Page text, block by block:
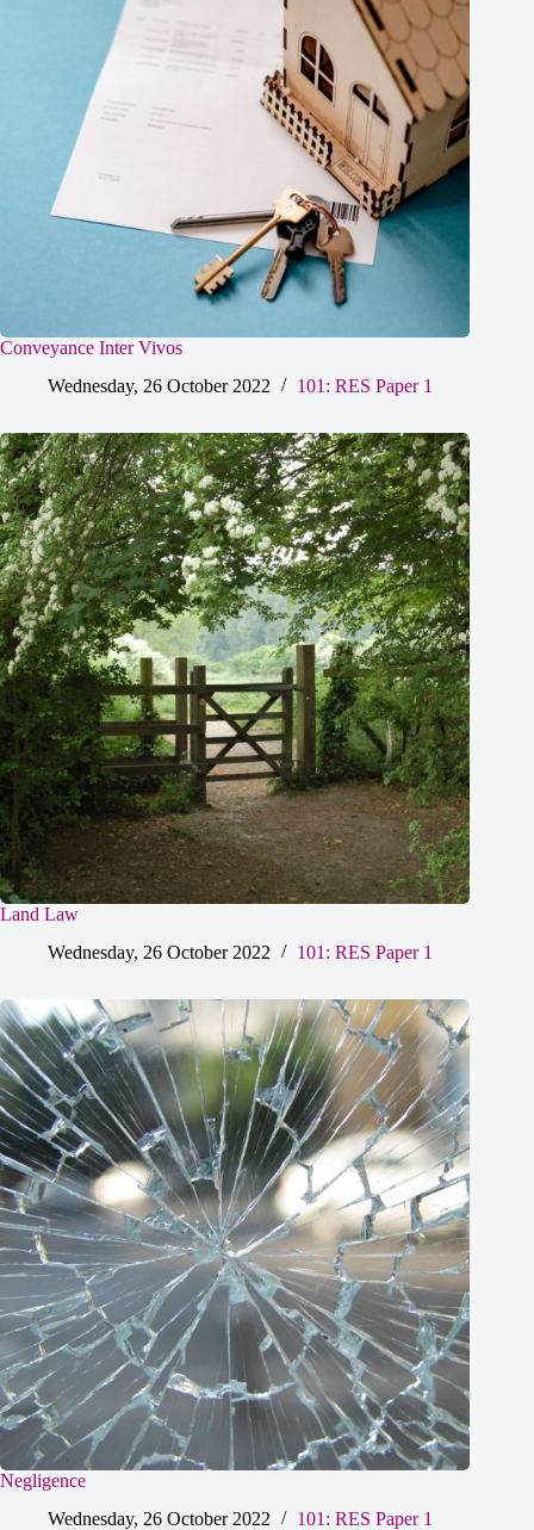
Conveyance Inter Vivos
Wednesday, 26 October 2022
101: RES Paper 1
Land Law
Wednesday, 26 October 2022
101: RES Paper 1
Negligence
Wednesday, 26 October 2022
101: RES Paper 1